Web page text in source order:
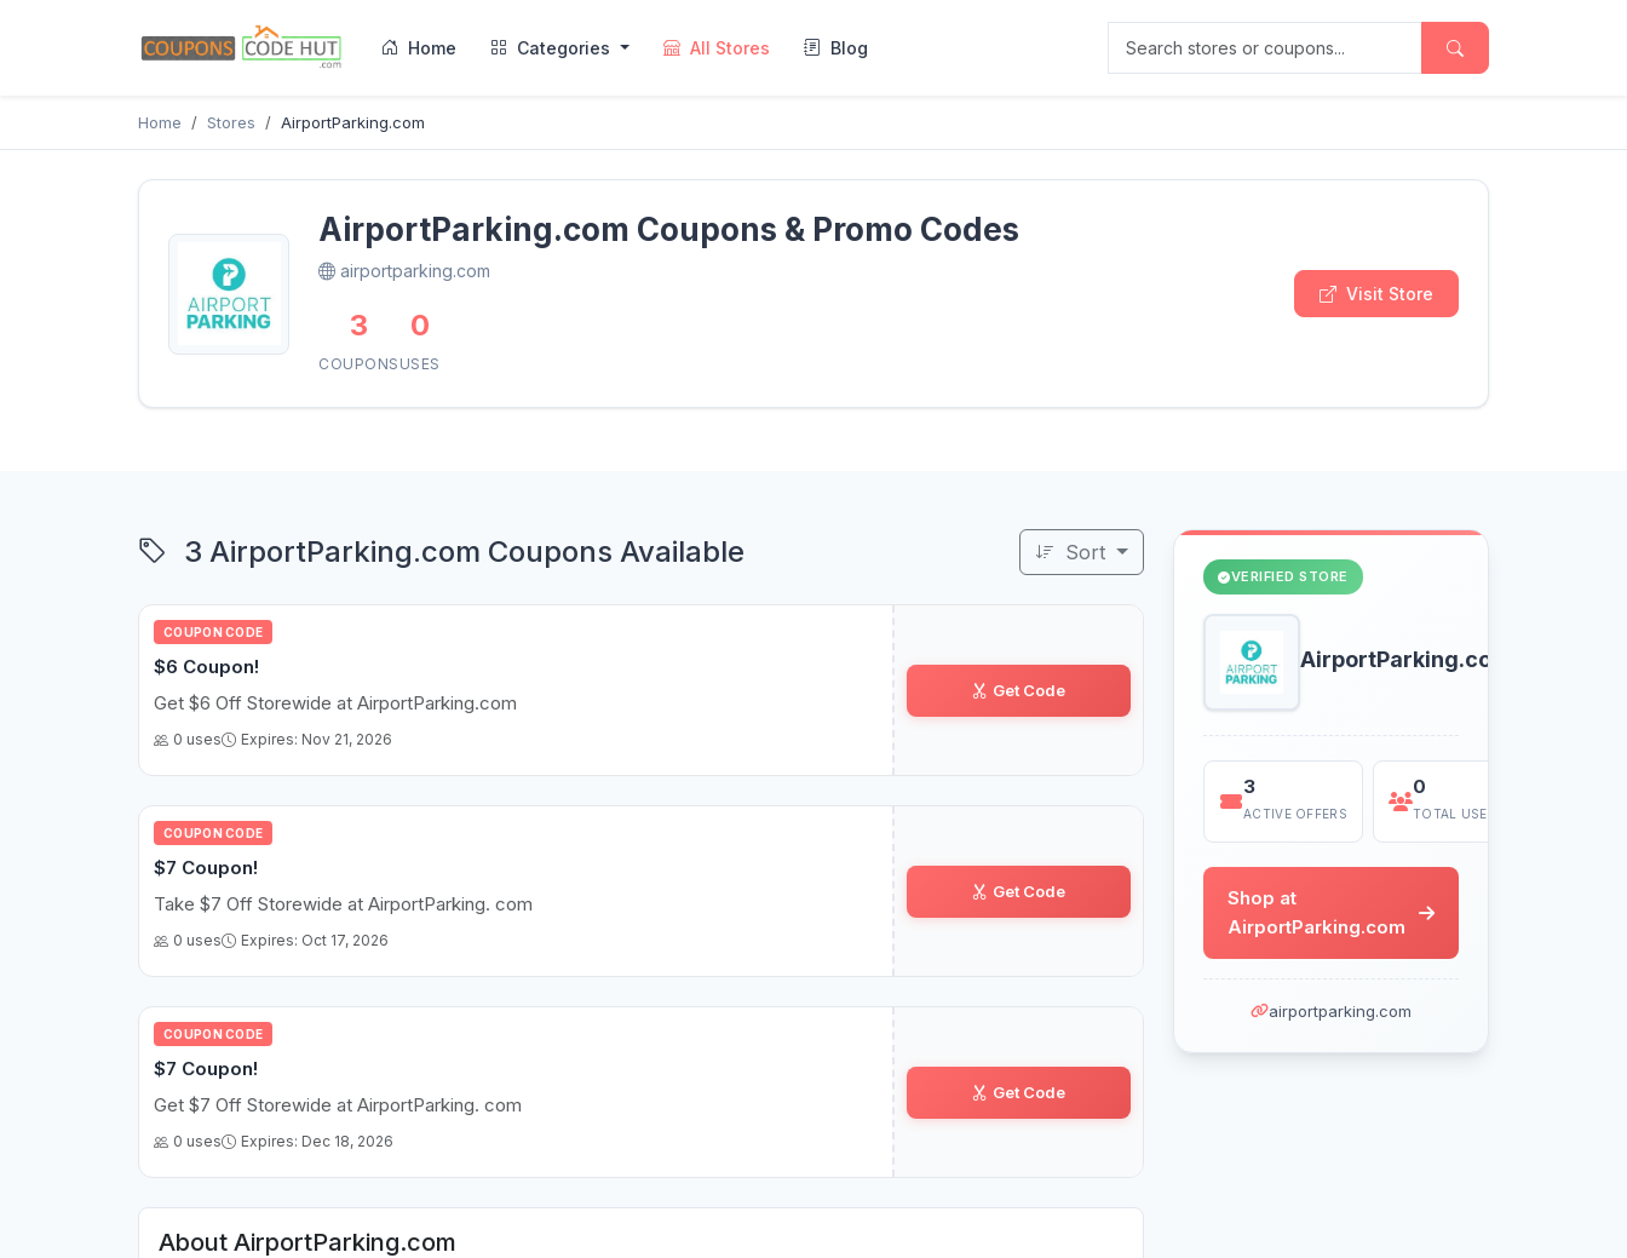
Home Categories All Stores Blog
Home Stores AirportParking.com
AirportParking.com Coupons & Promo Codes
airportparking.com
3
COUPONS
0
USES
Visit Store
3 AirportParking.com Coupons Available Sort
COUPON CODE
$6 Coupon!
Get $6 Off Storewide at AirportParking.com
0 uses Expires: Nov 21, 2026
BL•••PR
Get Code
COUPON CODE
$7 Coupon!
Take $7 Off Storewide at AirportParking. com
0 uses Expires: Oct 17, 2026
F1••NS
Get Code
COUPON CODE
$7 Coupon!
Get $7 Off Storewide at AirportParking. com
0 uses Expires: Dec 18, 2026
VA•••••R7
Get Code
About AirportParking.com
VERIFIED STORE
AirportParking.com
3
ACTIVE OFFERS
0
TOTAL USES
Shop at
AirportParking.com
airportparking.com